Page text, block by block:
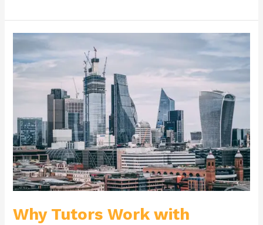
Why Tutors Work with
Tutors
Work
with
London